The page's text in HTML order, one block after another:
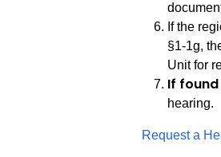
If the
§1-1g,
Unit for
If
hearing.
Request a